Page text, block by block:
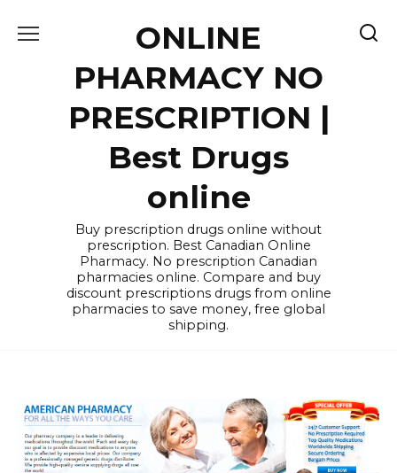
ONLINE
PHARMACY NO
PRESCRIPTION |
Best Drugs
online
Buy prescription drugs online without
prescription. Best Canadian Online
Pharmacy. No prescription Canadian
pharmacies online. Compare and buy
discount prescriptions drugs from online
pharmacies to save money, free global
shipping.